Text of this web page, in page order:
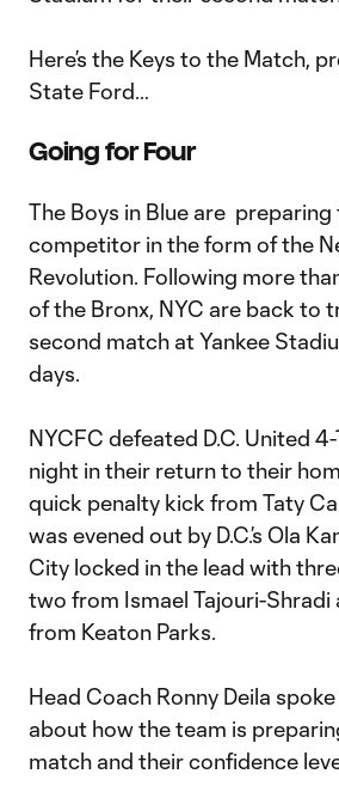
Here’s the Keys to the Match,
State Ford…
Going for Four
The Boys in Blue are
competitor in the form of the
Revolution. Following more
of the Bronx, NYC are back to
second match at Yankee
days.
NYCFC defeated D.C. United
night in their return to their
quick penalty kick from Taty
was evened out by D.C.’s Ola
City locked in the lead with
two from Ismael Tajouri-Shradi
from Keaton Parks.
Head Coach Ronny Deila
about how the team is
match and their confidence